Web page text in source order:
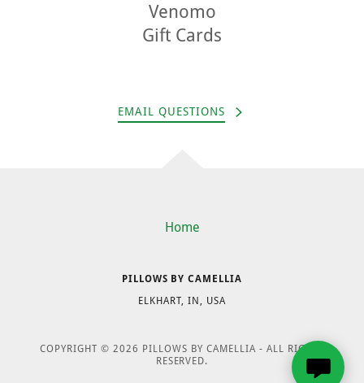
Venomo
Gift Cards
EMAIL QUESTIONS
Home
PILLOWS BY CAMELLIA
ELKHART, IN, USA
COPYRIGHT © 2026 PILLOWS BY CAMELLIA - ALL RIGHTS
RESERVED.